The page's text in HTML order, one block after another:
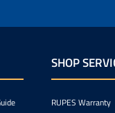
SHOP
RUPES Warranty